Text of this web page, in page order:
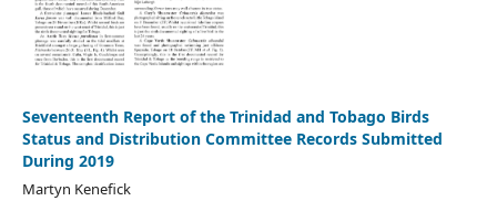
Seventeenth Report of the Trinidad and Tobago Birds
Status and Distribution Committee Records Submitted
During 2019
Martyn Kenefick